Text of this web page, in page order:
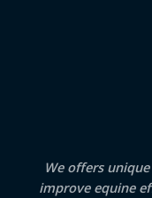
We offers
improve equine